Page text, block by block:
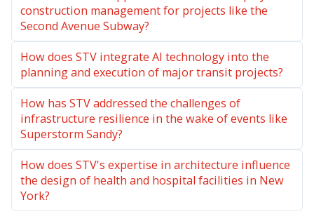
construction management for projects like the
Second Avenue Subway?
How does STV integrate AI technology into the
planning and execution of major transit projects?
How has STV addressed the challenges of
infrastructure resilience in the wake of events like
Superstorm Sandy?
How does STV's expertise in architecture influence
the design of health and hospital facilities in New
York?